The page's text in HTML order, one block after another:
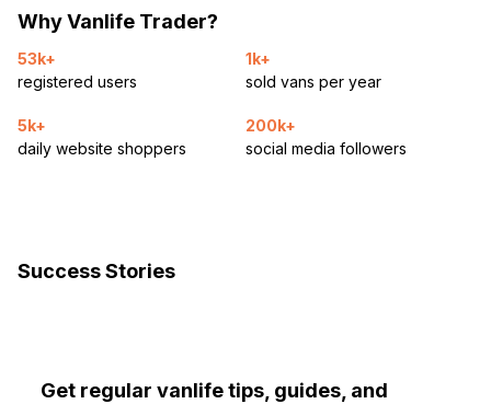
Why Vanlife Trader?
53k+
registered users
1k+
sold vans per year
5k+
daily website shoppers
200k+
social media followers
Success Stories
Get regular vanlife tips, guides, and